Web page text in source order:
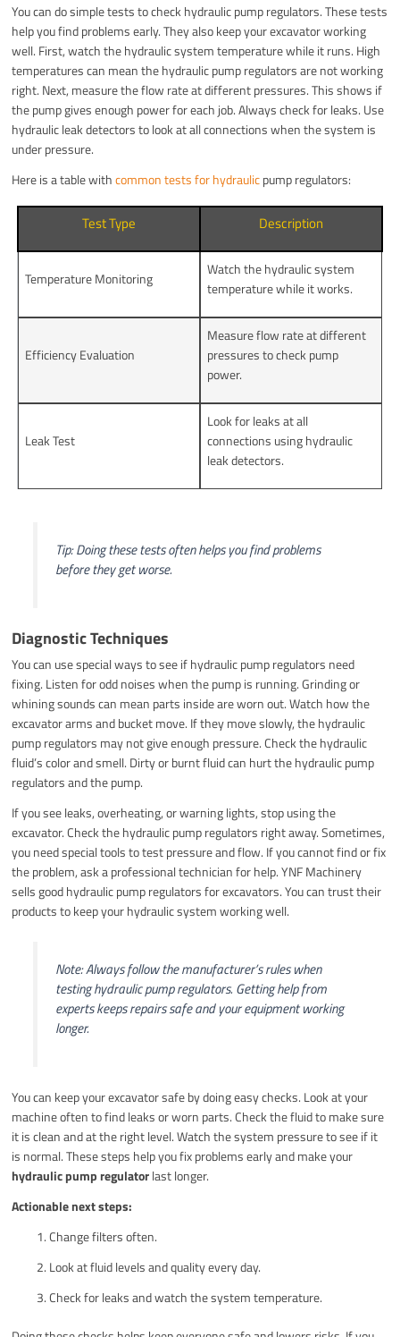
You can do simple tests to check hydraulic pump regulators. These tests
help you find problems early. They also keep your excavator working
well. First, watch the hydraulic system temperature while it runs. High
temperatures can mean the hydraulic pump regulators are not working
right. Next, measure the flow rate at different pressures. This shows if
the pump gives enough power for each job. Always check for leaks. Use
hydraulic leak detectors to look at all connections when the system is
under pressure.
Here is a table withcommon tests for hydraulicpump regulators:
Test Type Description
Temperature Monitoring
Watch the hydraulic system
temperature while it works.
Efficiency Evaluation
Measure flow rate at different
pressures to check pump
power.
Leak Test
Look for leaks at all
connections using hydraulic
leak detectors.
Tip: Doing these tests often helps you find problems
before they get worse.
Diagnostic Techniques
You can use special ways to see if hydraulic pump regulators need
fixing. Listen for odd noises when the pump is running. Grinding or
whining sounds can mean parts inside are worn out. Watch how the
excavator arms and bucket move. If they move slowly, the hydraulic
pump regulators may not give enough pressure. Check the hydraulic
fluid’s color and smell. Dirty or burnt fluid can hurt the hydraulic pump
regulators and the pump.
If you see leaks, overheating, or warning lights, stop using the
excavator. Check the hydraulic pump regulators right away. Sometimes,
you need special tools to test pressure and flow. If you cannot find or fix
the problem, ask a professional technician for help. YNF Machinery
sells good hydraulic pump regulators for excavators. You can trust their
products to keep your hydraulic system working well.
Note: Always follow the manufacturer’s rules when
testing hydraulic pump regulators. Getting help from
experts keeps repairs safe and your equipment working
longer.
You can keep your excavator safe by doing easy checks. Look at your
machine often to find leaks or worn parts. Check the fluid to make sure
it is clean and at the right level. Watch the system pressure to see if it
is normal. These steps help you fix problems early and make your
hydraulic pump regulatorlast longer.
Actionable next steps:
Change filters often.
Look at fluid levels and quality every day.
Check for leaks and watch the system temperature.